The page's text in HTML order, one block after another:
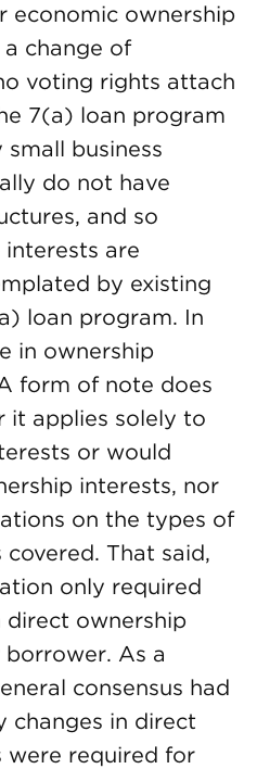
economic ownership
change of
voting rights attach
7(a) loan program
business
do not have
and so
are
by existing
loan program. In
in ownership
form of note does
it applies solely to
or would
interests, nor
on the types of
That said,
only required
ownership
borrower. As a
consensus had
changes in direct
were required for